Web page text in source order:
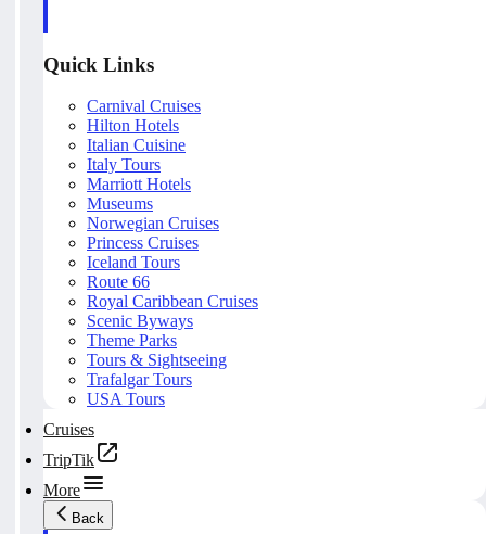
Quick Links
Carnival Cruises
Hilton Hotels
Italian Cuisine
Italy Tours
Marriott Hotels
Museums
Norwegian Cruises
Princess Cruises
Iceland Tours
Route 66
Royal Caribbean Cruises
Scenic Byways
Theme Parks
Tours & Sightseeing
Trafalgar Tours
USA Tours
Cruises
TripTik
More
Back